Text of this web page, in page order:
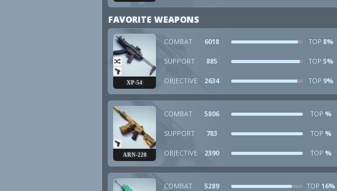
FAVORITE WEAPONS
XP-54
COMBAT 6018 TOP 8%
SUPPORT 885 TOP 5%
OBJECTIVE 2634 TOP 9%
ARN-220
COMBAT 5806 TOP %
SUPPORT 783 TOP %
OBJECTIVE 2390 TOP %
COMBAT 5289 TOP 16%